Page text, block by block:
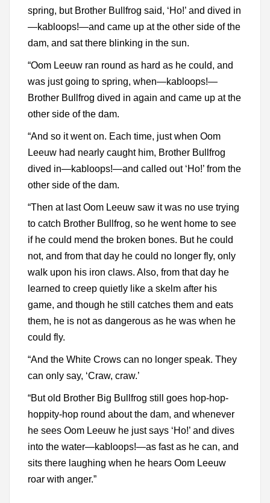
spring, but Brother Bullfrog said, ‘Ho!’ and dived in
—kabloops!—and came up at the other side of the
dam, and sat there blinking in the sun.
“Oom Leeuw ran round as hard as he could, and
was just going to spring, when—kabloops!—
Brother Bullfrog dived in again and came up at the
other side of the dam.
“And so it went on. Each time, just when Oom
Leeuw had nearly caught him, Brother Bullfrog
dived in—kabloops!—and called out ‘Ho!’ from the
other side of the dam.
“Then at last Oom Leeuw saw it was no use trying
to catch Brother Bullfrog, so he went home to see
if he could mend the broken bones. But he could
not, and from that day he could no longer fly, only
walk upon his iron claws. Also, from that day he
learned to creep quietly like a skelm after his
game, and though he still catches them and eats
them, he is not as dangerous as he was when he
could fly.
“And the White Crows can no longer speak. They
can only say, ‘Craw, craw.’
“But old Brother Big Bullfrog still goes hop-hop-
hoppity-hop round about the dam, and whenever
he sees Oom Leeuw he just says ‘Ho!’ and dives
into the water—kabloops!—as fast as he can, and
sits there laughing when he hears Oom Leeuw
roar with anger.”